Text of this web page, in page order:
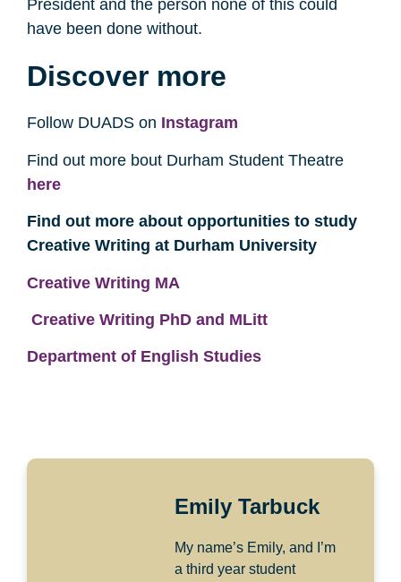
President and the person none of this could
have been done without.
Discover more
Follow DUADS on Instagram
Find out more bout Durham Student Theatre
here
Find out more about opportunities to study
Creative Writing at Durham University
Creative Writing MA
Creative Writing PhD and MLitt
Department of English Studies
Emily Tarbuck
My name’s Emily, and I’m
a third year student